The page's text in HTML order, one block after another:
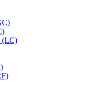
(LC)